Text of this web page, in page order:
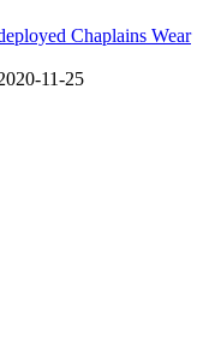
Chaplains Wear
11-25